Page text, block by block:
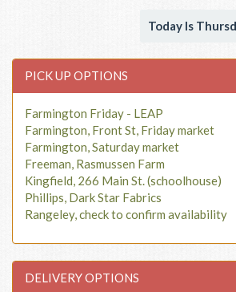
Today Is
PICK UP OPTIONS
Farmington Friday - LEAP
Farmington, Front St, Friday market
Farmington, Saturday market
Freeman, Rasmussen Farm
Kingfield, 266 Main St. (schoolhouse)
Phillips, Dark Star Fabrics
Rangeley, check to confirm availability
DELIVERY OPTIONS